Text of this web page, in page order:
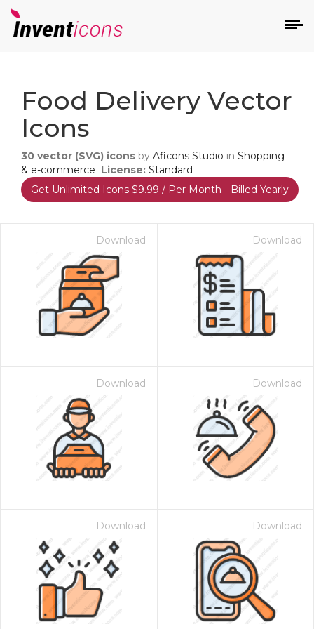
Food Delivery Vector
Icons
30 vector (SVG) icons by Aficons Studio in Shopping
& e-commerce License: Standard
Get Unlimited Icons $9.99 / Per Month - Billed Yearly
Download Download
Download Download
Download Download
- Paid Annually